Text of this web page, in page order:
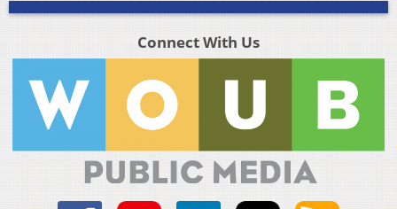
Connect With Us